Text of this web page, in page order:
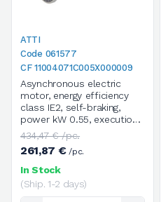
ATTI
Code 061577
CF 11004071C005X000009
Asynchronous electric
motor, energy efficiency
class IE2, self-braking,
power kW 0.55, execution
B5, size 71C*, 4 poles /
1400 rpm, three-phase,
supply voltage
V.230/400/50HZ
434,47 € /pc.
261,87 €/pc.
In Stock
(Ship. 1-2 days)